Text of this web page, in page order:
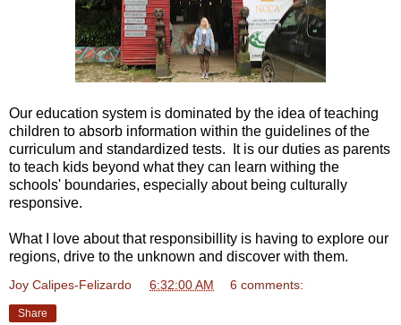
Our education system is dominated by the idea of teaching
children to absorb information within the guidelines of the
curriculum and standardized tests. It is our duties as parents
to teach kids beyond what they can learn withing the
schools' boundaries, especially about being culturally
responsive.
What I love about that responsibillity is having to explore our
regions, drive to the unknown and discover with them.
Joy Calipes-Felizardo 6:32:00 AM 6 comments:
Share